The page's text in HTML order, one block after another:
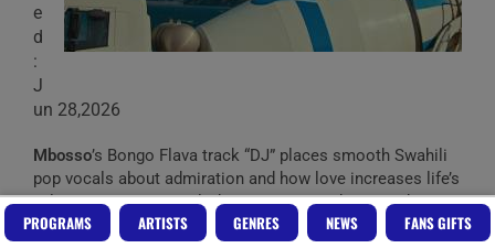
e
d
:
J
un 28,2026
Mbosso’s Bongo Flava track “DJ” places smooth Swahili
pop vocals about admiration and how love increases life’s
value over a warm, melodic arrangement, keeping the
focus on emotional lyrics and gentle rhythm rather than
PROGRAMS ARTISTS GENRES NEWS FANS GIFTS